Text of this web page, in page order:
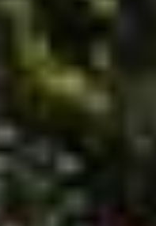
Windows
Timber Windows
Aluminium Windows
Doors
Composite Doors